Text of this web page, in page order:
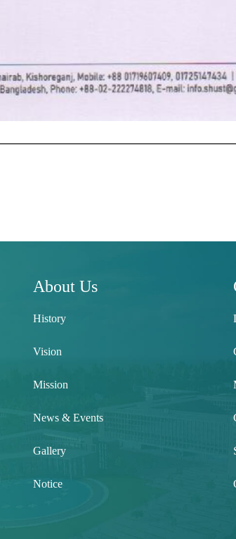
About Us
History
Vision
Mission
News & Events
Gallery
Notice